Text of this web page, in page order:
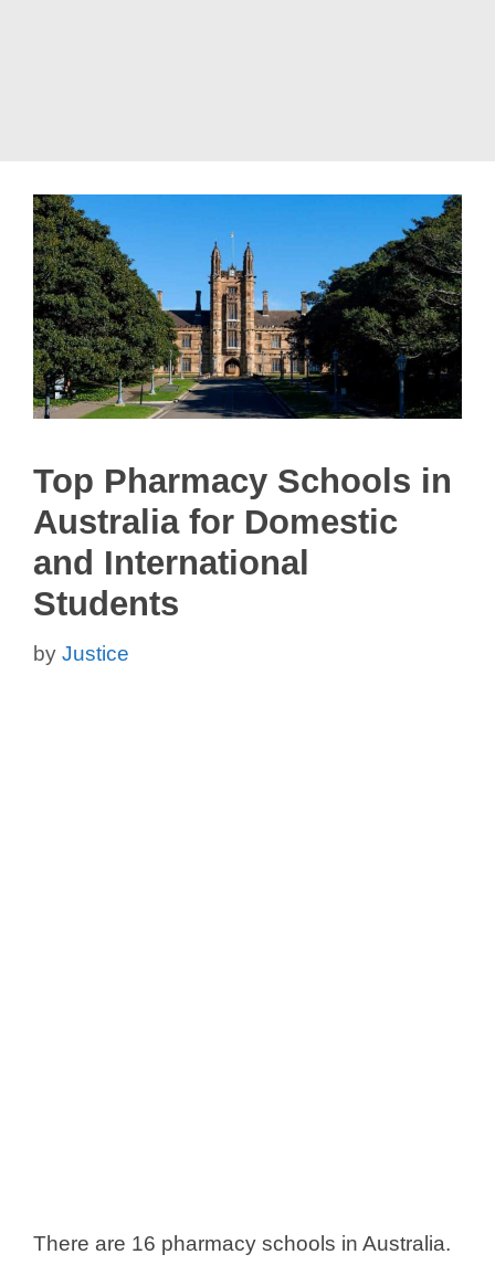
Top Pharmacy Schools in
Australia for Domestic
and International
Students
by Justice
There are 16 pharmacy schools in Australia.